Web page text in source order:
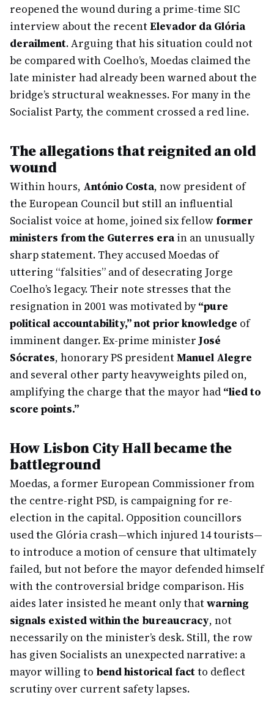
reopened the wound during a prime-time SIC
interview about the recentElevador da Glória
derailment. Arguing that his situation could not
be compared with Coelho’s, Moedas claimed the
late minister had already been warned about the
bridge’s structural weaknesses. For many in the
Socialist Party, the comment crossed a red line.
The allegations that reignited an old
wound
Within hours, António Costa, now president of
the European Council but still an influential
Socialist voice at home, joined six fellow former
ministers from the Guterres erain an unusually
sharp statement. They accused Moedas of
uttering “falsities” and of desecrating Jorge
Coelho’s legacy. Their note stresses that the
resignation in 2001 was motivated by“pure
political accountability,” not prior knowledge of
imminent danger. Ex-prime ministerJosé
Sócrates, honorary PS presidentManuel Alegre
and several other party heavyweights piled on,
amplifying the charge that the mayor had “lied to
score points.”
How Lisbon City Hall became the
battleground
Moedas, a former European Commissioner from
the centre-right PSD, is campaigning for re-
election in the capital. Opposition councillors
used the Glória crash—which injured 14 tourists—
to introduce a motion of censure that ultimately
failed, but not before the mayor defended himself
with the controversial bridge comparison. His
aides later insisted he meant only thatwarning
signals existed within the bureaucracy, not
necessarily on the minister’s desk. Still, the row
has given Socialists an unexpected narrative: a
mayor willing to bend historical factto deflect
scrutiny over current safety lapses.